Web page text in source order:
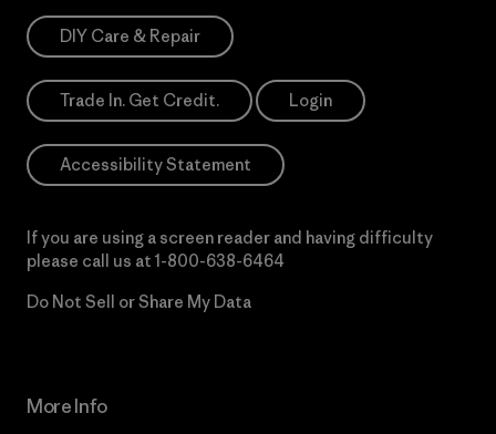
DIY Care & Repair
Trade In. Get Credit. Login
Accessibility Statement
If you are using a screen reader and having difficulty
please call us at 1-800-638-6464
Do Not Sell or Share My Data
More Info